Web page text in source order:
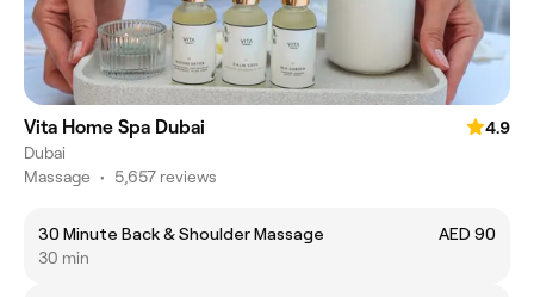
Vita Home Spa Dubai
4.9
Dubai
Massage • 5,657 reviews
30 Minute Back & Shoulder Massage
AED 90
30 min